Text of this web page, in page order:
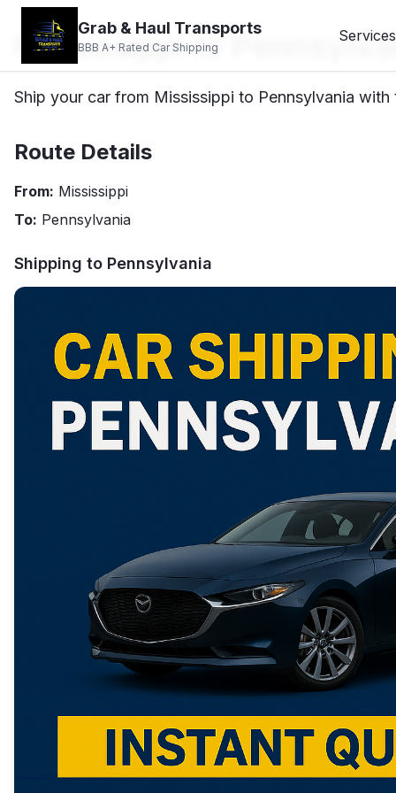
Grab & Haul Transports
BBB A+ Rated Car Shipping
Services
Mississippi to
Ship your car from Mississippi to Pennsylvania
Route Details
From: Mississippi
To: Pennsylvania
Shipping to Pennsylvania